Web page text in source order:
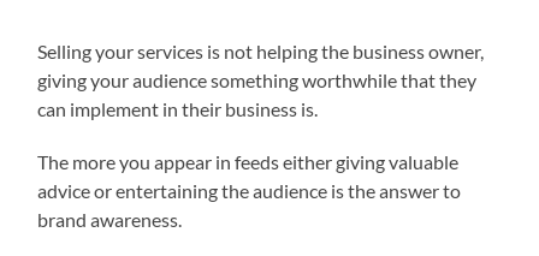
Selling your services is not helping the business owner,
giving your audience something worthwhile that they
can implement in their business is.
The more you appear in feeds either giving valuable
advice or entertaining the audience is the answer to
brand awareness.